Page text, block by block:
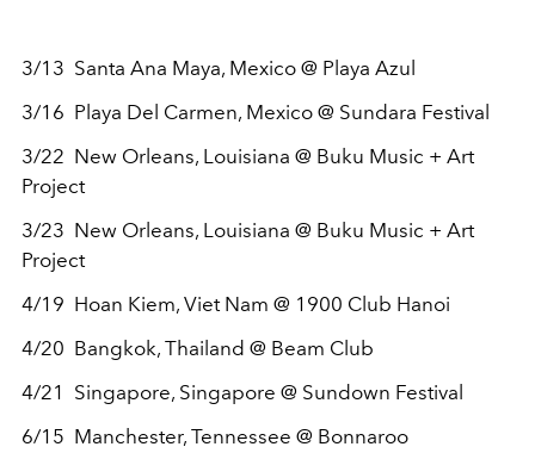
3/13 Santa Ana Maya, Mexico @ Playa Azul
3/16 Playa Del Carmen, Mexico @ Sundara Festival
3/22 New Orleans, Louisiana @ Buku Music + Art
Project
3/23 New Orleans, Louisiana @ Buku Music + Art
Project
4/19 Hoan Kiem, Viet Nam @ 1900 Club Hanoi
4/20 Bangkok, Thailand @ Beam Club
4/21 Singapore, Singapore @ Sundown Festival
6/15 Manchester, Tennessee @ Bonnaroo